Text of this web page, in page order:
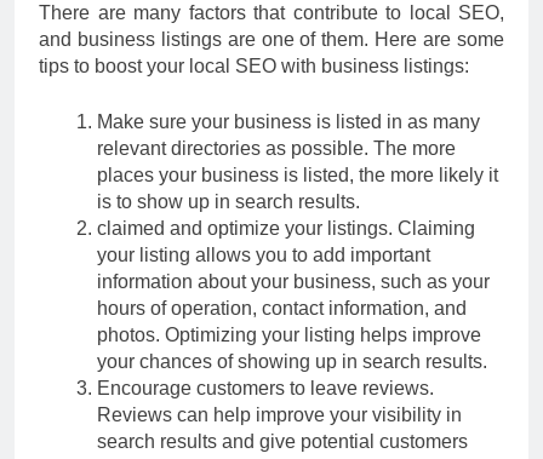
There are many factors that contribute to local SEO,
and business listings are one of them. Here are some
tips to boost your local SEO with business listings:
Make sure your business is listed in as many
relevant directories as possible. The more
places your business is listed, the more likely it
is to show up in search results.
claimed and optimize your listings. Claiming
your listing allows you to add important
information about your business, such as your
hours of operation, contact information, and
photos. Optimizing your listing helps improve
your chances of showing up in search results.
Encourage customers to leave reviews.
Reviews can help improve your visibility in
search results and give potential customers